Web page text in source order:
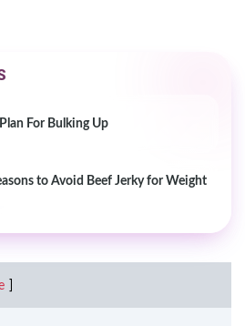
For Bulking Up
to Avoid Beef Jerky for Weight